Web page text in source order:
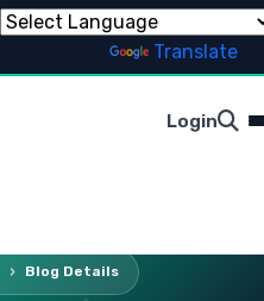
Translate
Login
Blog Details